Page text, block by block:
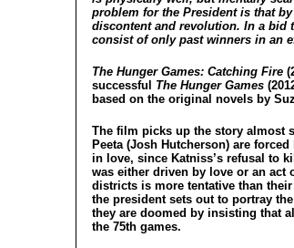
problem for the President is that
discontent and revolution. In a bid
consist of only past winners in an
The Hunger Games: Catching Fire
successful The Hunger Games
based on the original novels by
The film picks up the story almost
Peeta (Josh Hutcherson) are
in love, since Katniss’s refusal to
was either driven by love or an
districts is more tentative than
the president sets out to portray
they are doomed by insisting that
the 75th games.